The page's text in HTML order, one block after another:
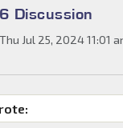
Discussion
Thu Jul 25, 2024 11:01